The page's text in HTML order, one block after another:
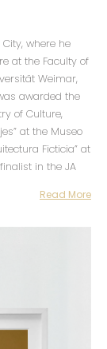
where he
at the Faculty of
Weimar,
awarded the
of Culture,
at the Museo
Ficticia” at
in the JA
been exhibited
experience. I
memory over
Read More